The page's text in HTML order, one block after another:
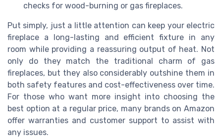
checks for wood-burning or gas fireplaces.
Put simply, just a little attention can keep your electric
fireplace a long-lasting and efficient fixture in any
room while providing a reassuring output of heat. Not
only do they match the traditional charm of gas
fireplaces, but they also considerably outshine them in
both safety features and cost-effectiveness over time.
For those who want more insight into choosing the
best option at a regular price, many brands on Amazon
offer warranties and customer support to assist with
any issues.